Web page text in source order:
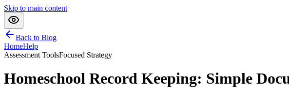
Skip to main content
Back to Blog
HomeHelp
Assessment ToolsFocused Strategy
Homeschool Record Keeping: Simple